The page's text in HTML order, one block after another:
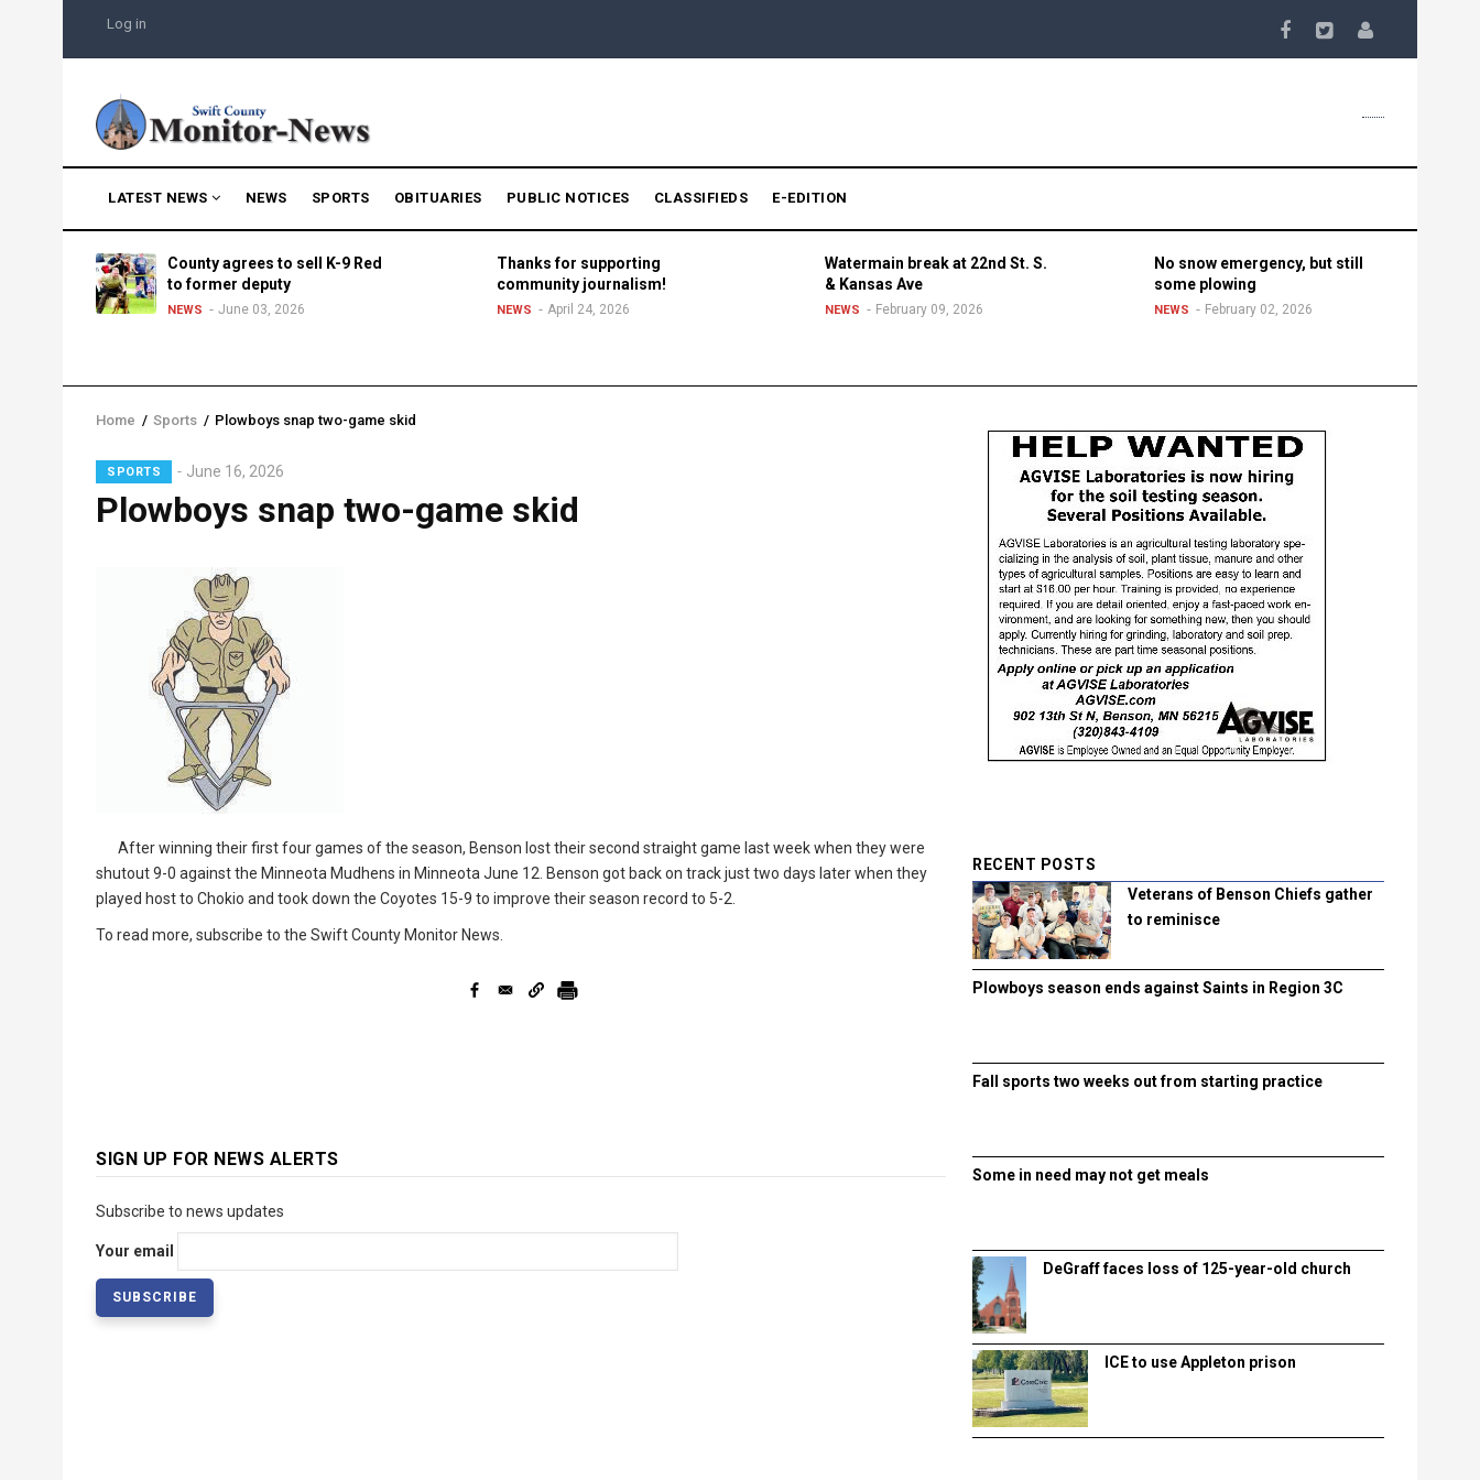
main
USER
MENU
Log in
NAVIGATION
LATEST NEWS NEWS SPORTS OBITUARIES PUBLIC NOTICES CLASSIFIEDS E-EDITION
County agrees to sell K-9 Red
to former deputy
NEWS June 03, 2026
Thanks for supporting
community journalism!
NEWS April 24, 2026
Watermain break at 22nd St. S.
& Kansas Ave
NEWS February 09, 2026
No snow emergency, but still
some plowing
NEWS February 02, 2026
Breadcrumb
Home / Sports / Plowboys snap two-game skid
SPORTS June 16, 2026
Plowboys snap two-game skid
After winning their first four games of the season, Benson lost their second straight game last week when they were
shutout 9-0 against the Minneota Mudhens in Minneota June 12. Benson got back on track just two days later when they
played host to Chokio and took down the Coyotes 15-9 to improve their season record to 5-2.
To read more, subscribe to the Swift County Monitor News.
SIGN UP FOR NEWS ALERTS
Subscribe to news updates
Your email
RECENT POSTS
Veterans of Benson Chiefs gather
to reminisce
Plowboys season ends against Saints in Region 3C
Fall sports two weeks out from starting practice
Some in need may not get meals
DeGraff faces loss of 125-year-old church
ICE to use Appleton prison